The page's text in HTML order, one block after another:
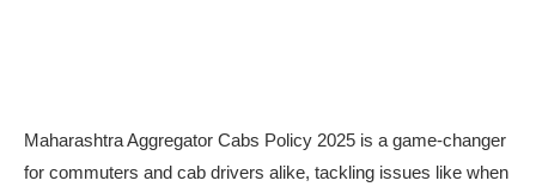
Maharashtra Aggregator Cabs Policy 2025 is a game-changer
for commuters and cab drivers alike, tackling issues like when